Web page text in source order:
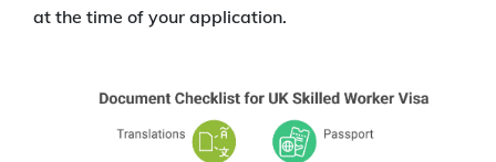
at the time of your application.